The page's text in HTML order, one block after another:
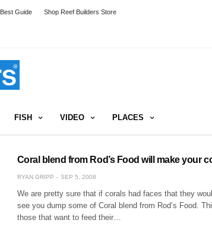
Best Guide Shop Reef Builders Store
FISH VIDEO PLACES
Coral blend from Rod’s Food will make your
RYAN GRIPP SEP 5, 2008
We are pretty sure that if corals had faces that they
see you dump some of Coral blend from Rod’s Food.
those that want to feed their…